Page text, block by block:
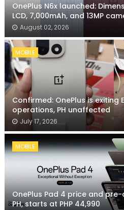
OnePlus N6x launched:
LCD, 7,000mAh, and 13MP
August 02, 2026
MOBILE
Confirmed: OnePlus is exiting
operations, PH unaffected
July 17, 2026
MOBILE
OnePlus Pad 4 price and
PH, starts at PHP 44,990